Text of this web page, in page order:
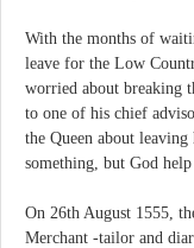
With the months of
leave for the Low
worried about breaking
to one of his chief
the Queen about
something, but God
On 26th August 1555,
Merchant -tailor and